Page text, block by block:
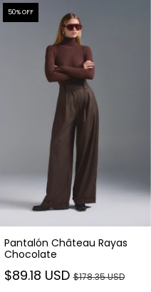
50% OFF
Pantalón Château Rayas
Chocolate
$89.18 USD$178.35 USD